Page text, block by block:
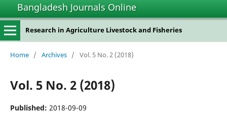
Bangladesh Journals Online
Research in Agriculture Livestock and Fisheries
Home / Archives / Vol. 5 No. 2 (2018)
Vol. 5 No. 2 (2018)
Published: 2018-09-09